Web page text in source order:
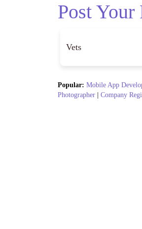
Post
Popular: Mobile App
Photographer
Company